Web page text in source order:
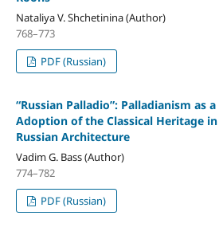
Nataliya V. Shchetinina (Author)
768–773
PDF (Russian)
“Russian Palladio”: Palladianism as
Adoption of the Classical Heritage
Russian Architecture
Vadim G. Bass (Author)
774–782
PDF (Russian)